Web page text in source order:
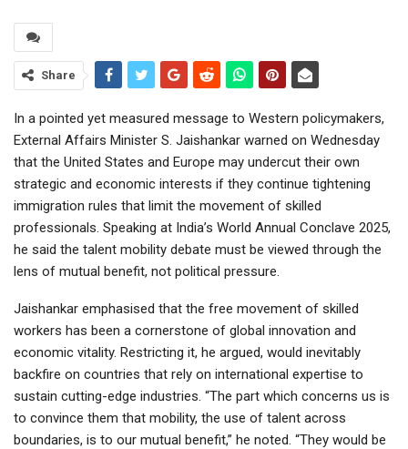
Share
In a pointed yet measured message to Western policymakers,
External Affairs Minister S. Jaishankar warned on Wednesday
that the United States and Europe may undercut their own
strategic and economic interests if they continue tightening
immigration rules that limit the movement of skilled
professionals. Speaking at India’s World Annual Conclave 2025,
he said the talent mobility debate must be viewed through the
lens of mutual benefit, not political pressure.
Jaishankar emphasised that the free movement of skilled
workers has been a cornerstone of global innovation and
economic vitality. Restricting it, he argued, would inevitably
backfire on countries that rely on international expertise to
sustain cutting-edge industries. “The part which concerns us is
to convince them that mobility, the use of talent across
boundaries, is to our mutual benefit,” he noted. “They would be